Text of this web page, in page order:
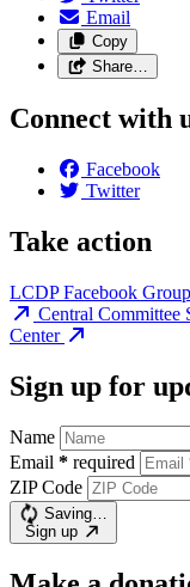
Email
Copy
Share…
Connect with
Facebook
Twitter
Take action
LCDP Facebook Group
Central Committee
Center
Sign up for
Name
Email * required
ZIP Code
Saving…
Sign up